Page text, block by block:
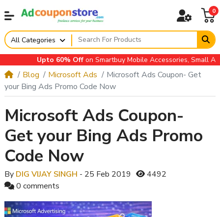
0
All Categories
Upto 60% Offon Smartbuy Mobile Accessories, Small
Blog Microsoft Ads
Microsoft Ads Coupon- Get
your Bing Ads Promo Code Now
Microsoft Ads Coupon-
Get your Bing Ads Promo
Code Now
By DIG VIJAY SINGH - 25 Feb 2019
4492
0 comments